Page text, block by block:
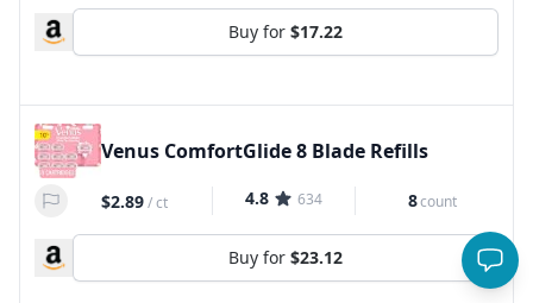
Buy for $17.22
Venus ComfortGlide 8 Blade Refills
$2.89/ct 4.8 634 8count
Buy for $23.12